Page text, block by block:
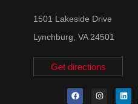
1501 Lakeside Drive
Lynchburg, VA 24501
Get directions